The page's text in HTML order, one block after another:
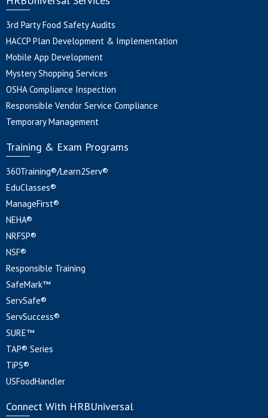
3rd Party Food Safety Audits
HACCP Plan Development & Implementation
Mobile App Development
Mystery Shopping Services
OSHA Compliance Inspection
Responsible Vendor Service Compliance
Temporary Management
Training & Exam Programs
360Training®/Learn2Serv®
EduClasses®
ManageFirst®
NEHA®
NRFSP®
NSF®
Responsible Training
SafeMark™
ServSafe®
ServSuccess®
SURE™
TAP® Series
TiPS®
USFoodHandler
Connect With HRBUniversal